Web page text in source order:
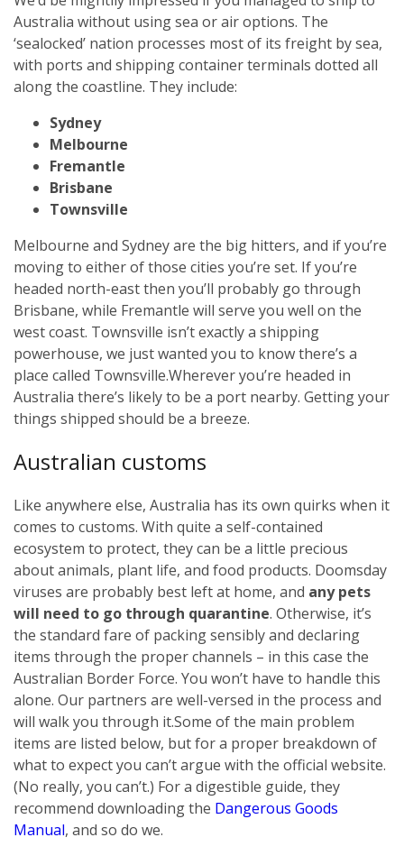
Australia without using sea or air options. The
‘sealocked’ nation processes most of its freight by sea,
with ports and shipping container terminals dotted all
along the coastline. They include:
Sydney
Melbourne
Fremantle
Brisbane
Townsville
Melbourne and Sydney are the big hitters, and if you’re
moving to either of those cities you’re set. If you’re
headed north-east then you’ll probably go through
Brisbane, while Fremantle will serve you well on the
west coast. Townsville isn’t exactly a shipping
powerhouse, we just wanted you to know there’s a
place called Townsville.Wherever you’re headed in
Australia there’s likely to be a port nearby. Getting your
things shipped should be a breeze.
Australian customs
Like anywhere else, Australia has its own quirks when it
comes to customs. With quite a self-contained
ecosystem to protect, they can be a little precious
about animals, plant life, and food products. Doomsday
viruses are probably best left at home, and any pets
will need to go through quarantine. Otherwise, it’s
the standard fare of packing sensibly and declaring
items through the proper channels – in this case the
Australian Border Force. You won’t have to handle this
alone. Our partners are well-versed in the process and
will walk you through it.Some of the main problem
items are listed below, but for a proper breakdown of
what to expect you can’t argue with the official website.
(No really, you can’t.) For a digestible guide, they
recommend downloading the Dangerous Goods
Manual, and so do we.